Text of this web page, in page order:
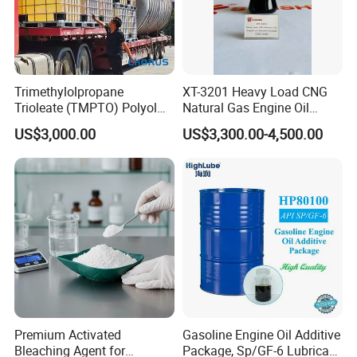
Trimethylolpropane
Trioleate (TMPTO) Polyol
Ester for Hfdu Hydraulic
Fluid 68
US$3,000.00
XT-3201 Heavy Load CNG
Natural Gas Engine Oil
Additive Package
US$3,300.00-4,500.00
Premium Activated
Bleaching Agent for
Gasoline Engine Oil Additive
Package, Sp/GF-6 Lubricant